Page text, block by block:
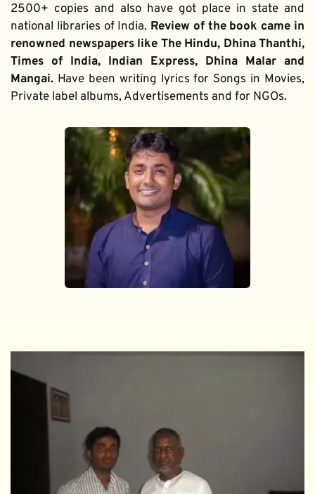
2500+ copies and also have got place in state and
national libraries of India. Review of the book came in
renowned newspapers like The Hindu, Dhina Thanthi,
Times of India, Indian Express, Dhina Malar and
Mangai. Have been writing lyrics for Songs in Movies,
Private label albums, Advertisements and for NGOs.